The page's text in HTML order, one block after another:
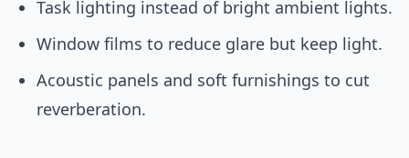
Task lighting instead of bright ambient lights.
Window films to reduce glare but keep light.
Acoustic panels and soft furnishings to cut
reverberation.